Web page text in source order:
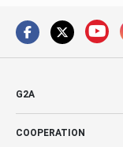
G2A
COOPERATION